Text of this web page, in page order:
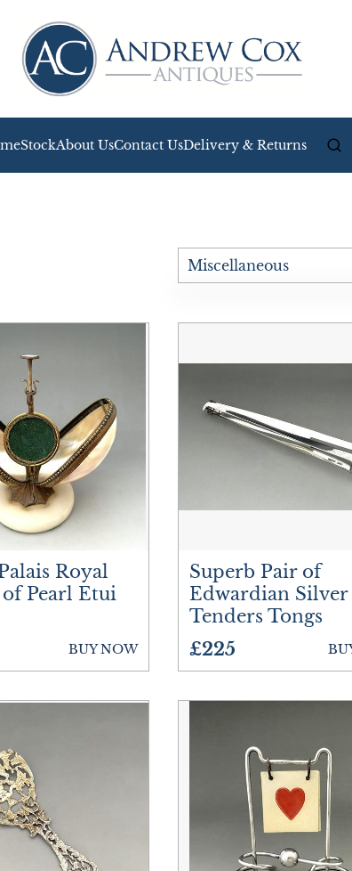
StockAbout UsContact UsDelivery & Returns
Miscellaneous
Ceramics
Jewellery
Lighting
Luggage
Royal
Pearl Etui
BUY NOW
Superb Pair of
Edwardian Silver
Tenders Tongs
£225